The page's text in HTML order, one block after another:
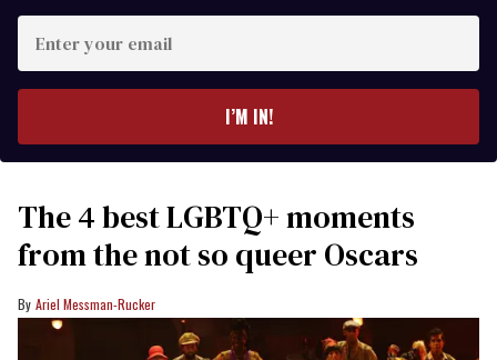
your
I’M IN!
The 4 best LGBTQ+ moments
from the not so queer Oscars
Ariel Messman-Rucker